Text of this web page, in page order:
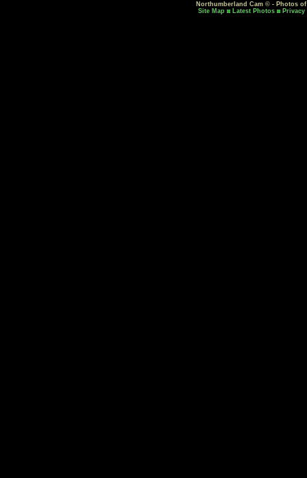
Northumberland Cam © - Photos
Site Map
Latest Photos Privacy